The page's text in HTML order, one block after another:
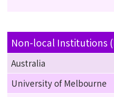
Non-local Institutions
Australia
University of Melbourne